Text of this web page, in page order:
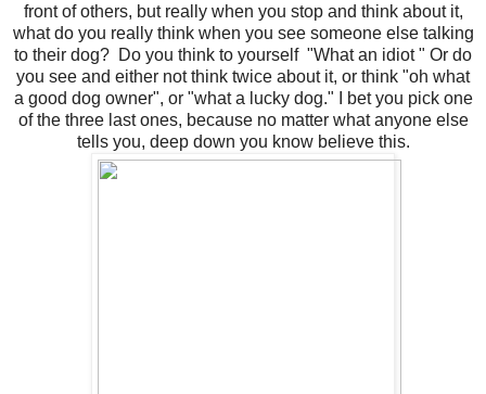
front of others, but really when you stop and think about it,
what do you really think when you see someone else talking
to their dog? Do you think to yourself "What an idiot " Or do
you see and either not think twice about it, or think "oh what
a good dog owner", or "what a lucky dog." I bet you pick one
of the three last ones, because no matter what anyone else
tells you, deep down you know believe this.